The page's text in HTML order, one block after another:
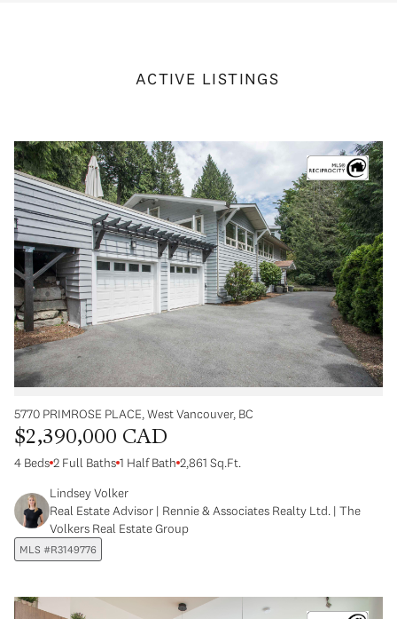
ACTIVE LISTINGS
5770 PRIMROSE PLACE, West Vancouver, BC
$2,390,000 CAD
4 Beds 2 Full Baths 1 Half Bath 2,861 Sq.Ft.
Lindsey Volker
Real Estate Advisor | Rennie & Associates Realty Ltd. | The
Volkers Real Estate Group
MLS #R3149776